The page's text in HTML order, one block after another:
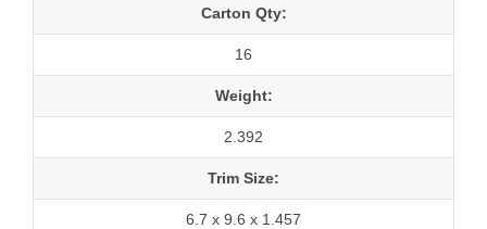
Carton Qty:
16
Weight:
2.392
Trim Size:
6.7 x 9.6 x 1.457